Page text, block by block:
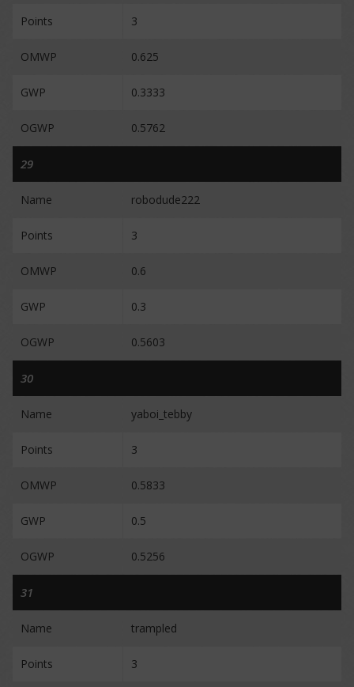
Points 3
OMWP 0.625
GWP 0.3333
OGWP 0.5762
29
Name robodude222
Points 3
OMWP 0.6
GWP 0.3
OGWP 0.5603
30
Name yaboi_tebby
Points 3
OMWP 0.5833
GWP 0.5
OGWP 0.5256
31
Name trampled
Points 3